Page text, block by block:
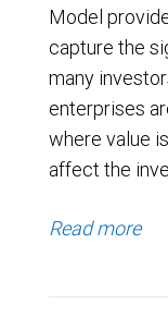
Model
capture the
many
enterprises
where value
affect the
Read more